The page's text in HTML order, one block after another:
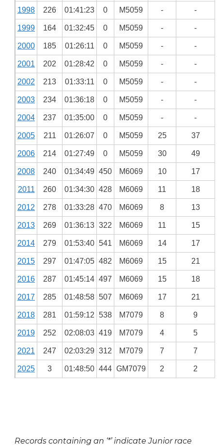
1998 226 01:41:23 0 M5059 - -
1999 164 01:32:45 0 M5059 - -
2000 185 01:26:11 0 M5059 - -
2001 202 01:28:42 0 M5059 - -
2002 213 01:33:11 0 M5059 - -
2003 234 01:36:18 0 M5059 - -
2004 237 01:35:00 0 M5059 - -
2005 211 01:26:07 0 M5059 25 37
2006 214 01:27:49 0 M5059 30 49
2008 240 01:34:49 450 M6069 10 17
2011 260 01:34:30 428 M6069 11 18
2012 278 01:33:28 470 M6069 8 13
2013 269 01:36:13 322 M6069 11 15
2014 279 01:53:40 541 M6069 14 17
2015 297 01:47:05 482 M6069 15 21
2016 287 01:45:14 497 M6069 15 18
2017 285 01:48:58 507 M6069 17 21
2018 281 01:59:12 538 M7079 8 9
2019 252 02:08:03 419 M7079 4 5
2021 247 02:03:29 312 M7079 7 7
2025 3 01:48:50 444 GM7079 2 2
Records containing an ‘*’ indicate Junior race